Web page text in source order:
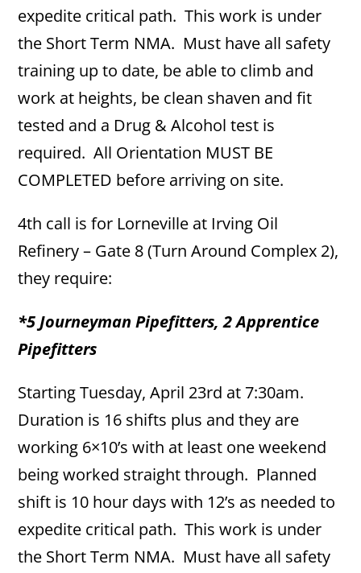
expedite critical path. This work is under
the Short Term NMA. Must have all safety
training up to date, be able to climb and
work at heights, be clean shaven and fit
tested and a Drug & Alcohol test is
required. All Orientation MUST BE
COMPLETED before arriving on site.
4th call is for Lorneville at Irving Oil
Refinery – Gate 8 (Turn Around Complex 2),
they require:
*5 Journeyman Pipefitters, 2 Apprentice
Pipefitters
Starting Tuesday, April 23rd at 7:30am.
Duration is 16 shifts plus and they are
working 6×10’s with at least one weekend
being worked straight through. Planned
shift is 10 hour days with 12’s as needed to
expedite critical path. This work is under
the Short Term NMA. Must have all safety